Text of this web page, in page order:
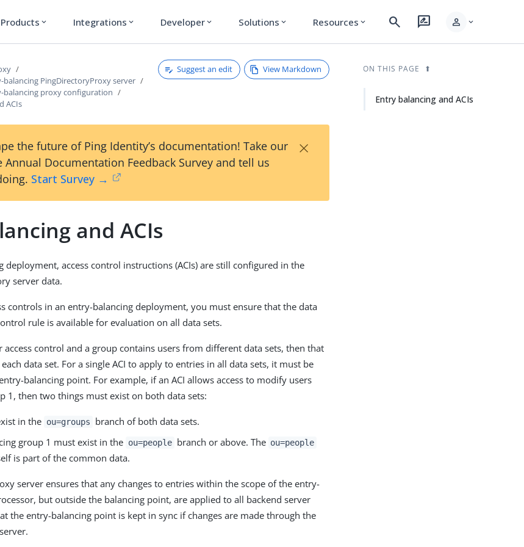
Products expand_more Integrations expand_more Developer expand_more Solutions expand_more Resources expand_more search rate_review person expand_more
balancing PingDirectoryProxy server
balancing proxy configuration
ACIs
Suggest an edit View Markdown
the future of Ping Identity’s documentation! Take our
Annual Documentation Feedback Survey and tell us
Start Survey →
×
and ACIs
deployment, access control instructions (ACIs) are still configured in the
server data.
controls in an entry-balancing deployment, you must ensure that the data
rule is available for evaluation on all data sets.
access control and a group contains users from different data sets, then that
data set. For a single ACI to apply to entries in all data sets, it must be
balancing point. For example, if an ACI allows access to modify users
1, then two things must exist on both data sets:
in the ou=groups
branch of both data sets.
group 1 must exist in the ou=people branch or above. The ou=people
is part of the common data.
server ensures that any changes to entries within the scope of the entry-
but outside the balancing point, are applied to all backend server
the entry-balancing point is kept in sync if changes are made through the
ON THIS PAGE
Entry balancing and ACIs